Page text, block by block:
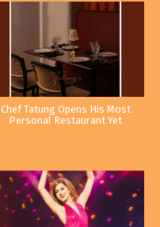
Chef Tatung Opens His Most
Personal Restaurant Yet